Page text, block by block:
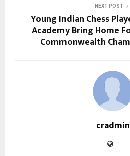
NEXT POST
Young Indian Chess
Academy Bring Home
Commonwealth
cradmin